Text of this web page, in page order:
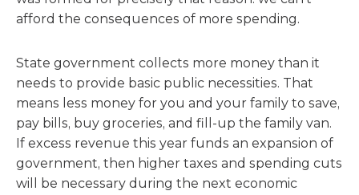
afford the consequences of more spending.
State government collects more money than it
needs to provide basic public necessities. That
means less money for you and your family to save,
pay bills, buy groceries, and fill-up the family van.
If excess revenue this year funds an expansion of
government, then higher taxes and spending cuts
will be necessary during the next economic